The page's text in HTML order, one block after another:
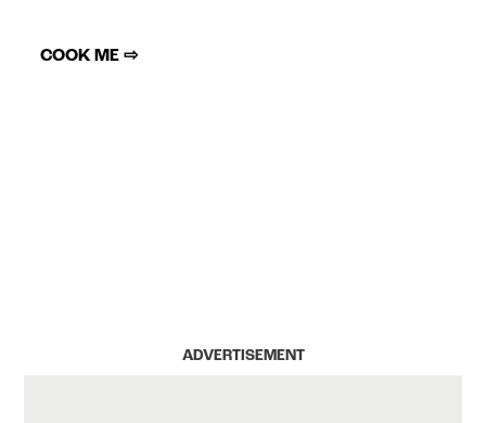
COOK ME ⇨
ADVERTISEMENT